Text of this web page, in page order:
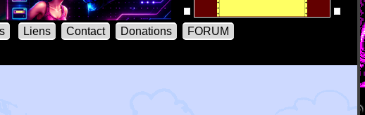
Liens Contact Donations
FORUM